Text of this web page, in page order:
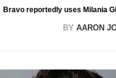
Bravo reportedly uses Milania
BY AARON